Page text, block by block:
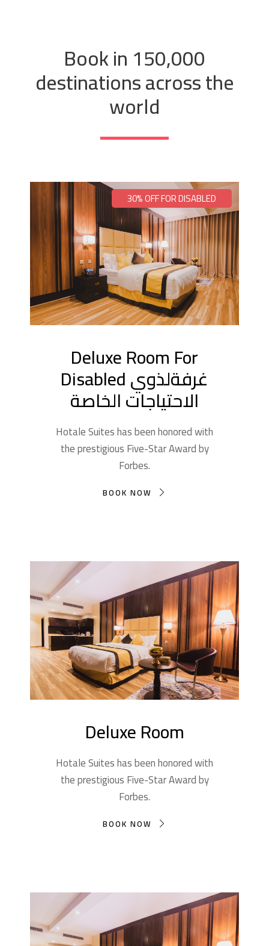
Book in 150,000
destinations across the
world
30% OFF FOR DISABLED
Deluxe Room For
Disabled غرفةلذوي
الاحتياجات الخاصة
Hotale Suites has been honored with
the prestigious Five-Star Award by
Forbes.
BOOK NOW
Deluxe Room
Hotale Suites has been honored with
the prestigious Five-Star Award by
Forbes.
BOOK NOW